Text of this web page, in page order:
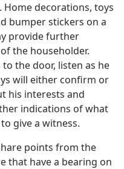
Home decorations, toys
bumper stickers on a
provide further
the householder.
the door, listen as he
will either confirm or
his interests and
indications of what
give a witness.
points from the
that have a bearing on